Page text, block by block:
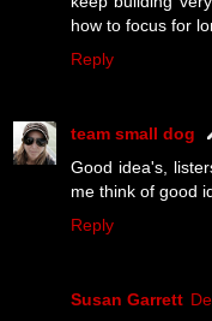
how to focus for
Reply
team small dog
Good idea's,
me think of good
Reply
Susan Garrett